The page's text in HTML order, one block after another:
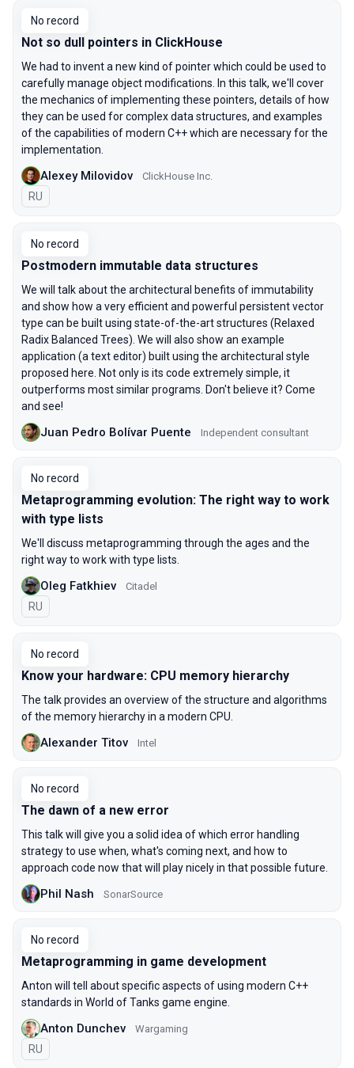
No record
Not so dull pointers in ClickHouse
We had to invent a new kind of pointer which could be used to
carefully manage object modifications. In this talk, we'll cover
the mechanics of implementing these pointers, details of how
they can be used for complex data structures, and examples
of the capabilities of modern C++ which are necessary for the
implementation.
Alexey Milovidov ClickHouse Inc.
In Russian
RU
No record
Postmodern immutable data structures
We will talk about the architectural benefits of immutability
and show how a very efficient and powerful persistent vector
type can be built using state-of-the-art structures (Relaxed
Radix Balanced Trees). We will also show an example
application (a text editor) built using the architectural style
proposed here. Not only is its code extremely simple, it
outperforms most similar programs. Don't believe it? Come
and see!
Juan Pedro Bolívar Puente Independent consultant
No record
Metaprogramming evolution: The right way to work
with type lists
We'll discuss metaprogramming through the ages and the
right way to work with type lists.
Oleg Fatkhiev Citadel
In Russian
RU
No record
Know your hardware: CPU memory hierarchy
The talk provides an overview of the structure and algorithms
of the memory hierarchy in a modern CPU.
Alexander Titov Intel
No record
The dawn of a new error
This talk will give you a solid idea of which error handling
strategy to use when, what's coming next, and how to
approach code now that will play nicely in that possible future.
Phil Nash SonarSource
No record
Metaprogramming in game development
Anton will tell about specific aspects of using modern C++
standards in World of Tanks game engine.
Anton Dunchev Wargaming
In Russian
RU